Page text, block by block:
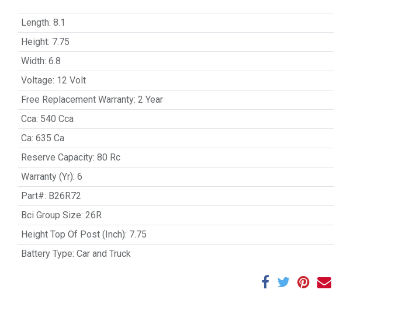
Length: 8.1
Height: 7.75
Width: 6.8
Voltage: 12 Volt
Free Replacement Warranty: 2 Year
Cca: 540 Cca
Ca: 635 Ca
Reserve Capacity: 80 Rc
Warranty (Yr): 6
Part#: B26R72
Bci Group Size: 26R
Height Top Of Post (Inch): 7.75
Battery Type: Car and Truck